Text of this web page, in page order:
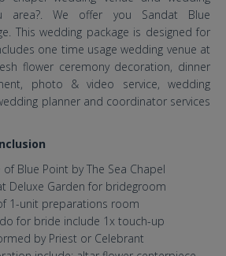
area?. We offer you Sandat Blue
This wedding package is designed for
one time usage wedding venue at
flower ceremony decoration, dinner
photo & video service, wedding
planner and coordinator services
Blue Point by The Sea Chapel
Deluxe Garden for bridegroom
1-unit preparations room
for bride include 1x touch-up
by Priest or Celebrant